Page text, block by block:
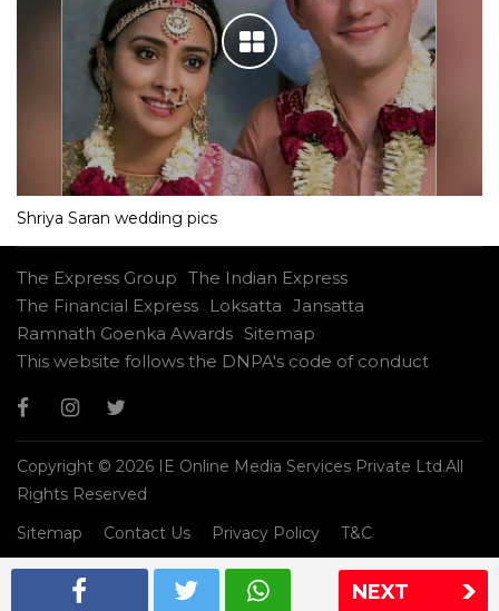
NEXT
Shriya Saran wedding pics
The Express Group The Indian Express
The Financial Express
Loksatta Jansatta
Ramnath Goenka Awards Sitemap
This website follows the DNPA's code of conduct
Copyright © 2026 IE Online Media Services Private Ltd.All
Rights Reserved
Sitemap
Contact Us Privacy Policy T&C